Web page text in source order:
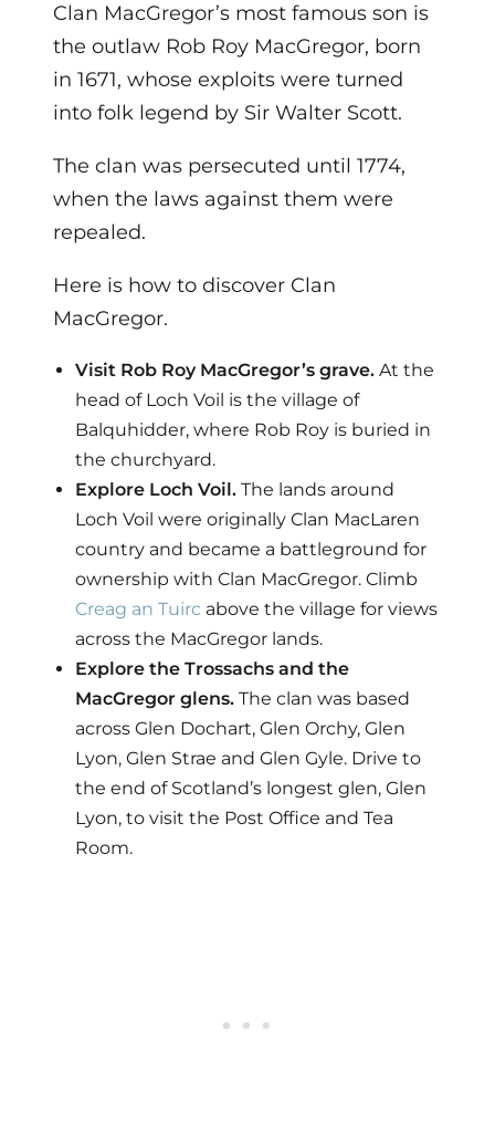
Clan MacGregor’s most famous son is
the outlaw Rob Roy MacGregor, born
in 1671, whose exploits were turned
into folk legend by Sir Walter Scott.
The clan was persecuted until 1774,
when the laws against them were
repealed.
Here is how to discover Clan
MacGregor.
Visit Rob Roy MacGregor’s grave. At the
head of Loch Voil is the village of
Balquhidder, where Rob Roy is buried in
the churchyard.
Explore Loch Voil. The lands around
Loch Voil were originally Clan MacLaren
country and became a battleground for
ownership with Clan MacGregor. Climb
Creag an Tuirc above the village for views
across the MacGregor lands.
Explore the Trossachs and the
MacGregor glens. The clan was based
across Glen Dochart, Glen Orchy, Glen
Lyon, Glen Strae and Glen Gyle. Drive to
the end of Scotland’s longest glen, Glen
Lyon, to visit the Post Office and Tea
Room.